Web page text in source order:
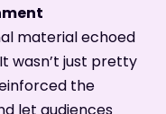
material echoed
wasn’t just pretty
the